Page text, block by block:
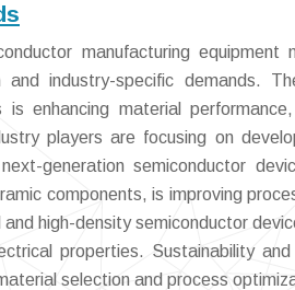
manufacturing
and industry-specific demands.
is enhancing material
players are focusing on
generation semiconductor
components, is improving
high-density semiconductor
properties. Sustainability
selection and process